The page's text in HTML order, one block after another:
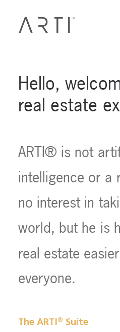
Hello,
real estate
ARTI® is not
intelligence or a
no interest in
world, but he is
real estate easier
everyone.
The ARTI® Suite